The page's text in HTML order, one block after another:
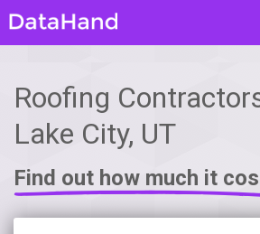
Roofing
Lake City, UT
Find out how much it